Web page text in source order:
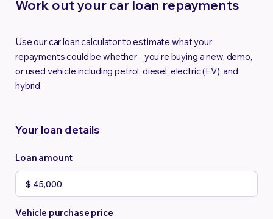
Work out your car loan repayments
Use our car loan calculator to estimate what your
repayments could be whether you're buying a new, demo,
or used vehicle including petrol, diesel, electric (EV), and
hybrid.
Your loan details
Loan amount
Vehicle purchase price